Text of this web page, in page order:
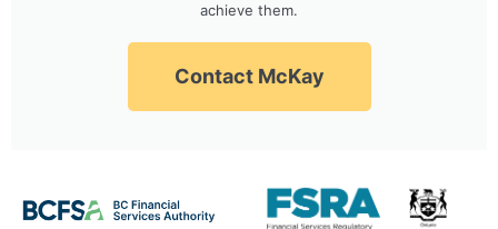
achieve them.
Contact McKay